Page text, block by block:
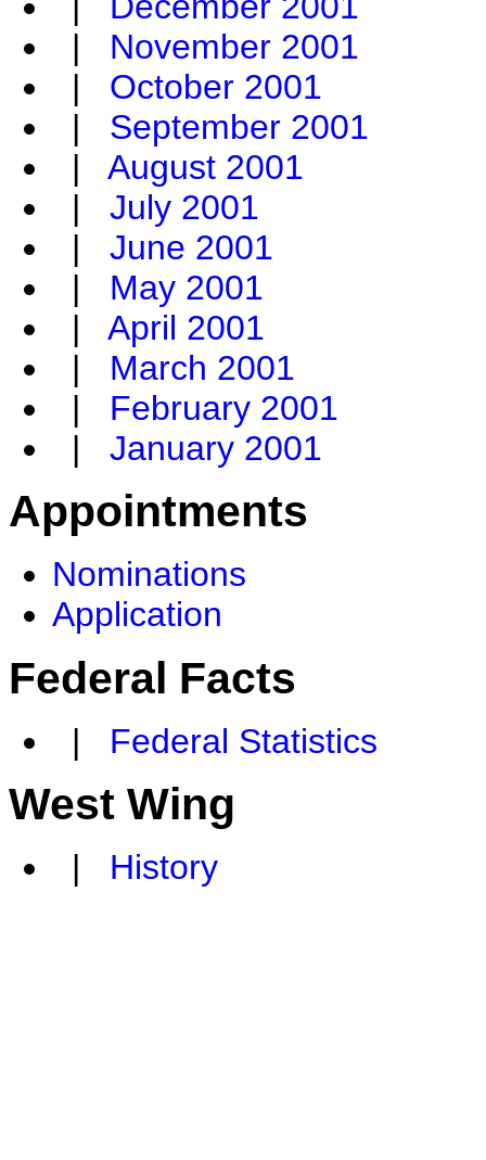
| November 2001
| October 2001
| September 2001
| August 2001
| July 2001
| June 2001
| May 2001
| April 2001
| March 2001
| February 2001
| January 2001
Appointments
Nominations
Application
Federal Facts
| Federal Statistics
West Wing
| History